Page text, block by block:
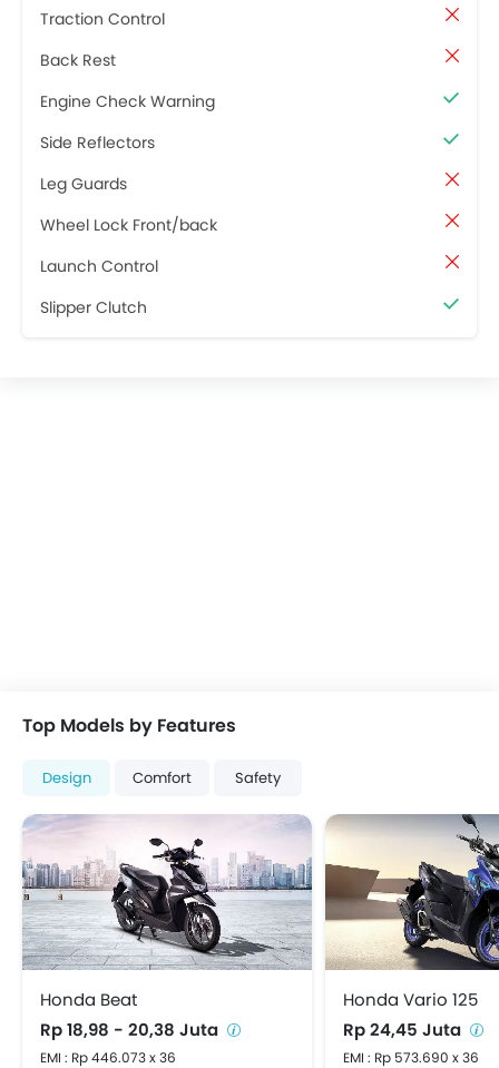
Traction Control
Back Rest
Engine Check Warning
Side Reflectors
Leg Guards
Wheel Lock Front/back
Launch Control
Slipper Clutch
Top Models by Features
Design Comfort Safety
Honda Beat
Rp 18,98 - 20,38 Juta
EMI : Rp 446.073 x 36
Honda Vario 125
Rp 24,45 Juta
EMI : Rp 573.690 x 36